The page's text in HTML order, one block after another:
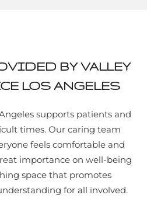
BY VALLEY
LOS ANGELES
supports patients and
times. Our caring team
feels comfortable and
importance on well-being
space that promotes
for all involved.